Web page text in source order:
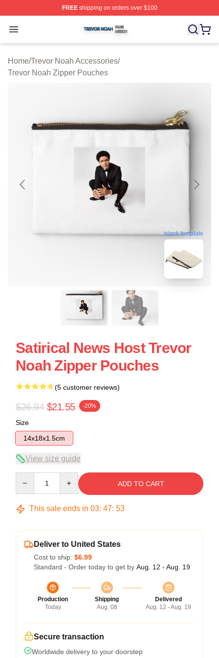
FREEshipping on orders over $100
Open menu
Trevor Noah Shop ⚡️ Officially Licensed Trevor Noah
Home/Trevor Noah Accessories/
Trevor Noah Zipper Pouches
blank template
Satirical News Host Trevor
Noah Zipper Pouches
(5 customer reviews)
$26.94 $21.55 -20%
Size
14x18x1.5cm
View size guide
ADD TO CART
This sale ends in 03: 47: 53
Deliver to United States
Cost to ship: $6.99
Standard - Order today to get by Aug. 12 - Aug. 19
Production
Today
Shipping
Aug. 08
Delivered
Aug. 12 - Aug. 19
Secure transaction
Worldwide delivery to your doorstep